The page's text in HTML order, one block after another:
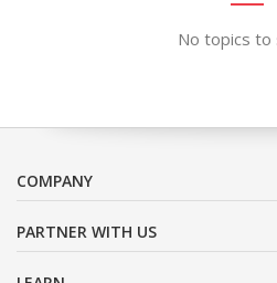
No topics to
COMPANY
PARTNER WITH US